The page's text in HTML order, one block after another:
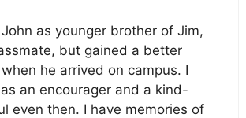
as younger brother of Jim,
but gained a better
he arrived on campus. I
an encourager and a kind-
even then. I have memories of